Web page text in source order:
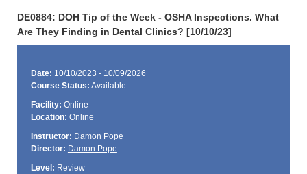
DE0884: DOH Tip of the Week - OSHA Inspections. What
Are They Finding in Dental Clinics? [10/10/23]
Date: 10/10/2023 - 10/09/2026
Course Status: Available
Facility: Online
Location: Online
Instructor: Damon Pope
Director: Damon Pope
Level: Review